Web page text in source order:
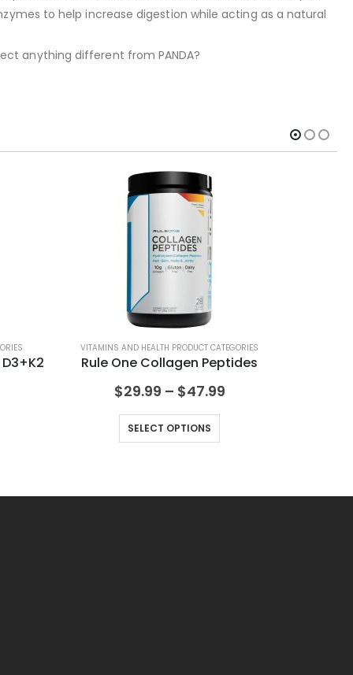
to help increase digestion while acting as a natural
anything different from PANDA?
VITAMINS AND HEALTH PRODUCT CATEGORIES
Rule One Collagen Peptides
$29.99 – $47.99
SELECT OPTIONS